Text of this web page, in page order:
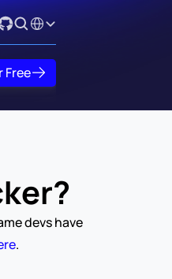
Select Language
Free
devs have
.